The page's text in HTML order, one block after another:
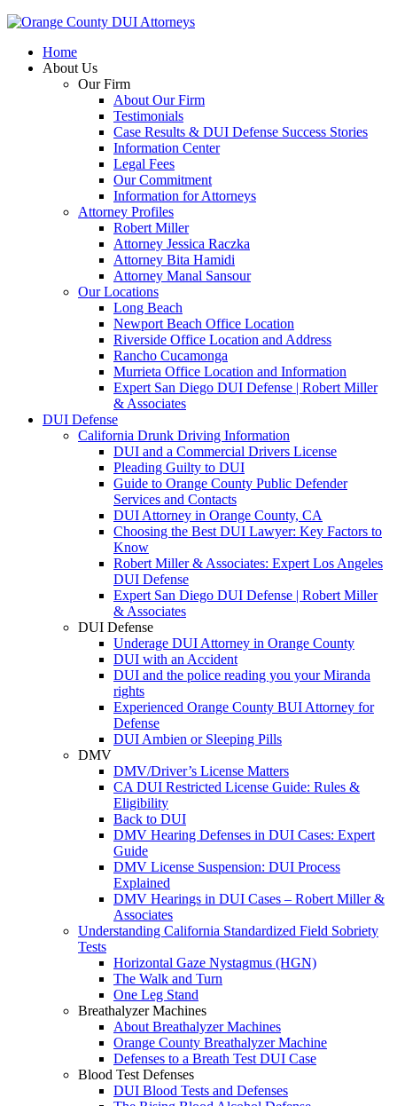
Home
About Us
Our Firm
About Our Firm
Testimonials
Case Results & DUI Defense Success Stories
Information Center
Legal Fees
Our Commitment
Information for Attorneys
Attorney Profiles
Robert Miller
Attorney Jessica Raczka
Attorney Bita Hamidi
Attorney Manal Sansour
Our Locations
Long Beach
Newport Beach Office Location
Riverside Office Location and Address
Rancho Cucamonga
Murrieta Office Location and Information
Expert San Diego DUI Defense | Robert Miller
& Associates
DUI Defense
California Drunk Driving Information
DUI and a Commercial Drivers License
Pleading Guilty to DUI
Guide to Orange County Public Defender
Services and Contacts
DUI Attorney in Orange County, CA
Choosing the Best DUI Lawyer: Key Factors to
Know
Robert Miller & Associates: Expert Los Angeles
DUI Defense
Expert San Diego DUI Defense | Robert Miller
& Associates
DUI Defense
Underage DUI Attorney in Orange County
DUI with an Accident
DUI and the police reading you your Miranda
rights
Experienced Orange County BUI Attorney for
Defense
DUI Ambien or Sleeping Pills
DMV
DMV/Driver’s License Matters
CA DUI Restricted License Guide: Rules &
Eligibility
Back to DUI
DMV Hearing Defenses in DUI Cases: Expert
Guide
DMV License Suspension: DUI Process
Explained
DMV Hearings in DUI Cases – Robert Miller &
Associates
Understanding California Standardized Field Sobriety
Tests
Horizontal Gaze Nystagmus (HGN)
The Walk and Turn
One Leg Stand
Breathalyzer Machines
About Breathalyzer Machines
Orange County Breathalyzer Machine
Defenses to a Breath Test DUI Case
Blood Test Defenses
DUI Blood Tests and Defenses